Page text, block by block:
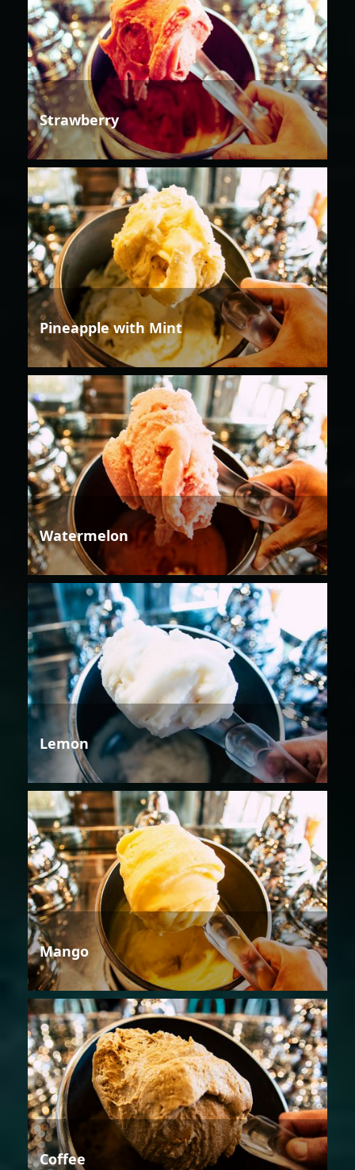
Strawberry
Pineapple with Mint
Watermelon
Lemon
Mango
Coffee